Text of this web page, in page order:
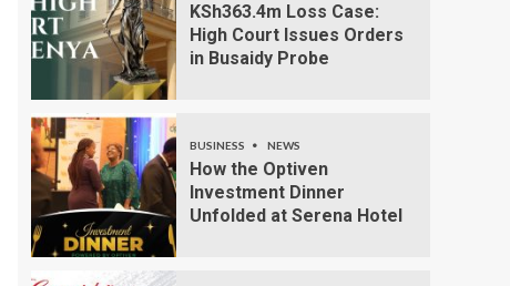
KSh363.4m Loss Case:
High Court Issues Orders
in Busaidy Probe
BUSINESS NEWS
How the Optiven
Investment Dinner
Unfolded at Serena Hotel